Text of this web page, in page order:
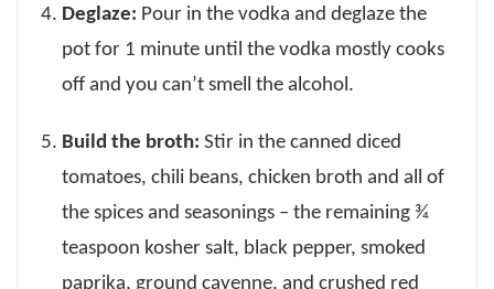
Deglaze: Pour in the vodka and deglaze the
pot for 1 minute until the vodka mostly cooks
off and you can’t smell the alcohol.
Build the broth: Stir in the canned diced
tomatoes, chili beans, chicken broth and all of
the spices and seasonings – the remaining ¾
teaspoon kosher salt, black pepper, smoked
paprika, ground cayenne, and crushed red